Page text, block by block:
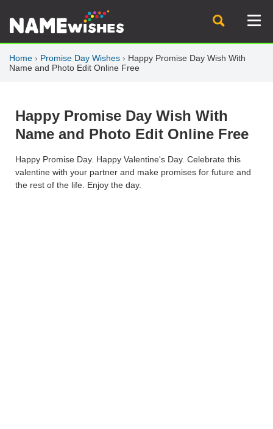
Home › Promise Day Wishes › Happy Promise Day Wish With
Name and Photo Edit Online Free
Happy Promise Day Wish With
Name and Photo Edit Online Free
Happy Promise Day. Happy Valentine's Day. Celebrate this
valentine with your partner and make promises for future and
the rest of the life. Enjoy the day.